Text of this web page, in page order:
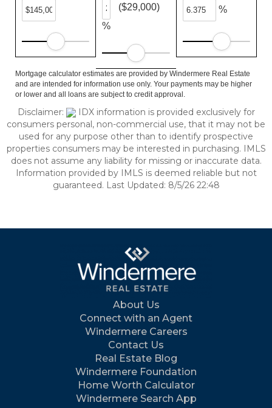
%
($29,000) %
Mortgage calculator estimates are provided by Windermere Real Estate
and are intended for information use only. Your payments may be higher
or lower and all loans are subject to credit approval.
Disclaimer:
IDX information is provided exclusively for
consumers personal, non-commercial use, that it may not be
used for any purpose other than to identify prospective
properties consumers may be interested in purchasing. IMLS
does not assume any liability for missing or inaccurate data.
Information provided by IMLS is deemed reliable but not
guaranteed. Last Updated: 8/5/26 22:48
About Us
Connect with an Agent
Windermere Careers
Contact Us
Real Estate Blog
Windermere Foundation
Home Worth Calculator
Windermere Search App